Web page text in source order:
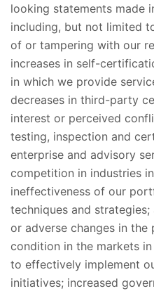
looking statements made
including, but not limited
of or tampering with our
increases in self-
in which we provide
decreases in third-party
interest or perceived
testing, inspection and
enterprise and advisory
competition in industries
ineffectiveness of our
techniques and
or adverse changes in
condition in the markets
to effectively implement
initiatives; increased